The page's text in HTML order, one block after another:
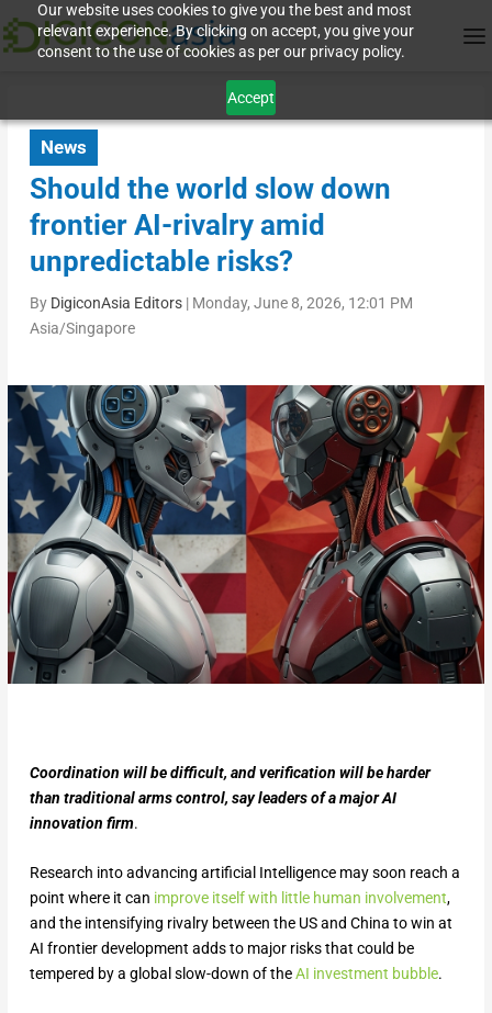
Our website uses cookies to give you the best and most
relevant experience. By clicking on accept, you give your
consent to the use of cookies as per our privacy policy.
Accept
News
Should the world slow down
frontier AI-rivalry amid
unpredictable risks?
By DigiconAsia Editors| Monday, June 8, 2026, 12:01 PM
Asia/Singapore
Coordination will be difficult, and verification will be harder
than traditional arms control, say leaders of a major AI
innovation firm.
Research into advancing artificial Intelligence may soon reach a
point where it can improve itself with little human involvement,
and the intensifying rivalry between the US and China to win at
AI frontier development adds to major risks that could be
tempered by a global slow-down of theAI investment bubble.